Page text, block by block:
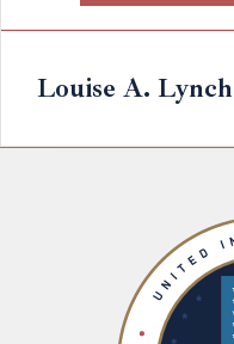
Louise A. Lynch